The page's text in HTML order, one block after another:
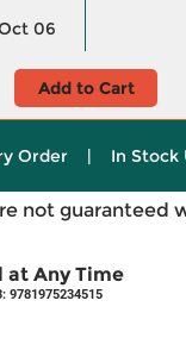
06
Add to Cart
Order | In Stock
not guaranteed
at Any Time
9781975234515